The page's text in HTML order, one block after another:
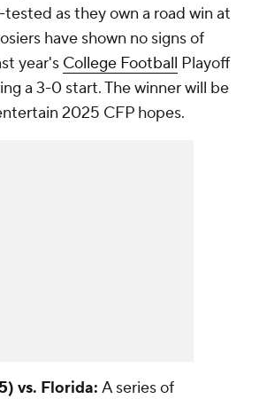
as they own a road win at
have shown no signs of
year's College Football Playoff
a 3-0 start. The winner will be
2025 CFP hopes.
vs. Florida: A series of